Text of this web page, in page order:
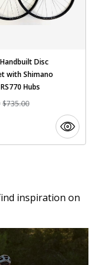
Disc
with Shimano
Hubs
$735.00
inspiration on